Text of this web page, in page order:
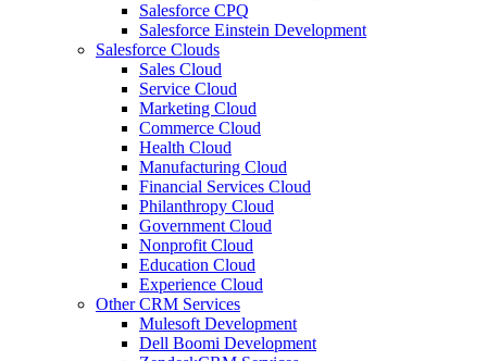
Salesforce CPQ
Salesforce Einstein Development
Salesforce Clouds
Sales Cloud
Service Cloud
Marketing Cloud
Commerce Cloud
Health Cloud
Manufacturing Cloud
Financial Services Cloud
Philanthropy Cloud
Government Cloud
Nonprofit Cloud
Education Cloud
Experience Cloud
Other CRM Services
Mulesoft Development
Dell Boomi Development